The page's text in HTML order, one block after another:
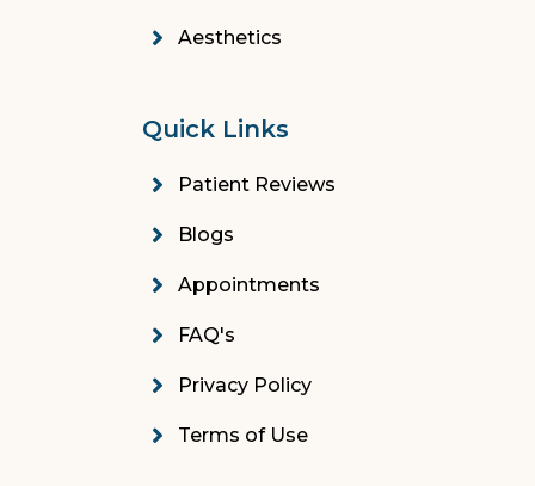
Aesthetics
Quick Links
Patient Reviews
Blogs
Appointments
FAQ's
Privacy Policy
Terms of Use